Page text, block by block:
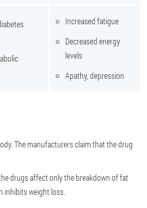
Increased fatigue
Decreased energy
levels
Apathy, depression
The manufacturers claim that the drug
drugs affect only the breakdown of fat
inhibits weight loss.